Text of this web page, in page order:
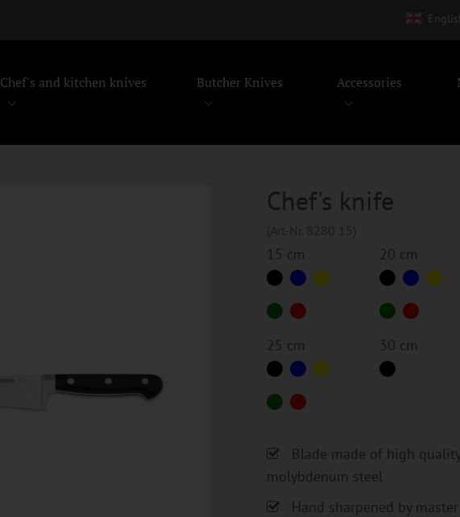
Chef's and kitchen knives Butcher Knives Accessories
Chef's knife
15 cm 20 cm
25 cm 30 cm
Blade made of high
molybdenum steel
Hand sharpened by